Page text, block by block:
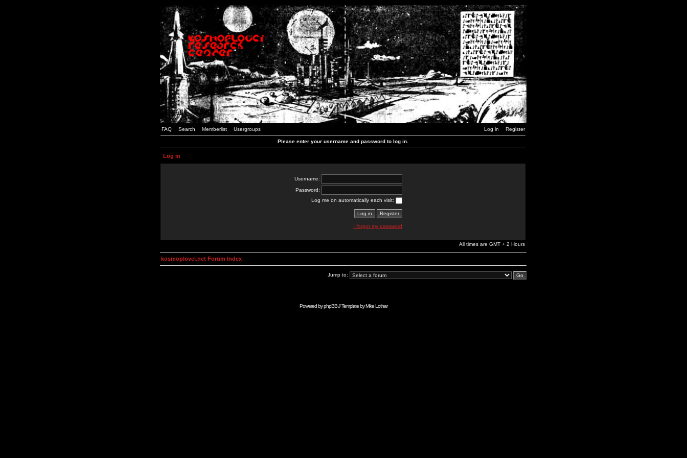
FAQ Search Memberlist Usergroups Log in Register
Please enter your username and password to log in.
Log in
Username:
Password:
Log me on automatically each visit:
I forgot my password
All times are GMT + 2 Hours
kosmoplovci.net Forum Index
Jump to:
Powered byphpBB// Template byMike Lothar